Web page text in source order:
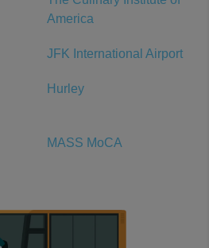
America
JFK International Airport
Hurley
MASS MoCA